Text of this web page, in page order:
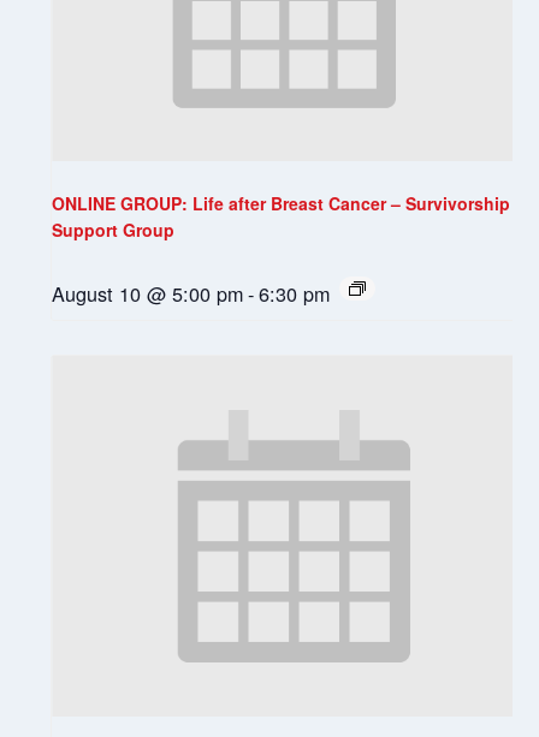
ONLINE GROUP: Life after Breast Cancer – Survivorship
Support Group
August 10 @ 5:00 pm-6:30 pm